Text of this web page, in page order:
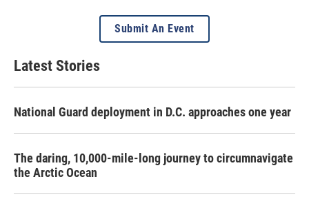
Submit An Event
Latest Stories
National Guard deployment in D.C. approaches one year
The daring, 10,000-mile-long journey to circumnavigate
the Arctic Ocean